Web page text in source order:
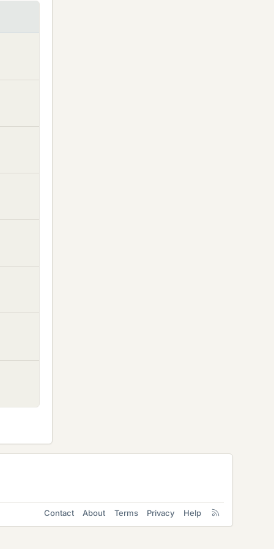
Contact About Terms Privacy Help